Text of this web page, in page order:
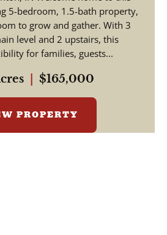
5-bedroom, 1.5-bath property,
to grow and gather. With 3
level and 2 upstairs, this
for families, guests...
$165,000
PROPERTY